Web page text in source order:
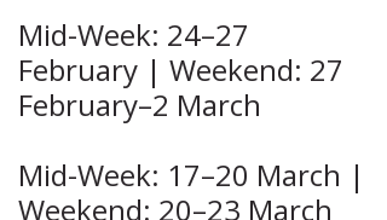
Mid-Week: 24–27
February | Weekend: 27
February–2 March
Mid-Week: 17–20 March |
Weekend: 20–23 March